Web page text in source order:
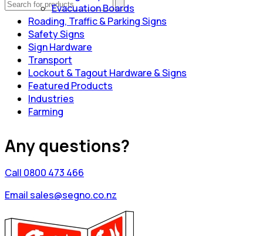
Evacuation Boards
Roading, Traffic & Parking Signs
Safety Signs
Sign Hardware
Transport
Lockout & Tagout Hardware & Signs
Featured Products
Industries
Farming
Any questions?
Call 0800 473 466
Email sales@segno.co.nz